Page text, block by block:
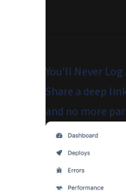
You'll Never
Share a deep
and no more